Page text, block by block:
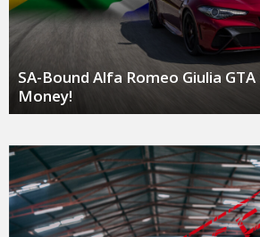
SA-Bound Alfa Romeo Giulia
Money!